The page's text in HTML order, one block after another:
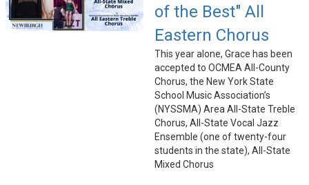
of the Best" All
Eastern Chorus
This year alone, Grace has been
accepted to OCMEA All-County
Chorus, the New York State
School Music Association’s
(NYSSMA) Area All-State Treble
Chorus, All-State Vocal Jazz
Ensemble (one of twenty-four
students in the state), All-State
Mixed Chorus